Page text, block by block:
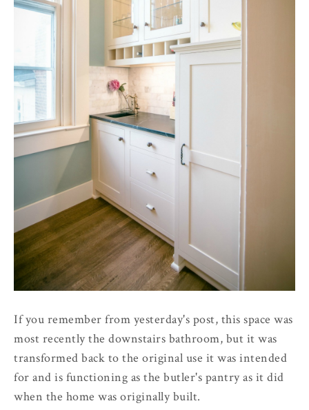
If you remember from yesterday's post, this space was
most recently the downstairs bathroom, but it was
transformed back to the original use it was intended
for and is functioning as the butler's pantry as it did
when the home was originally built.